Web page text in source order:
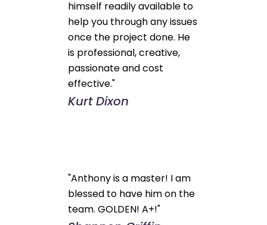
himself readily available to
help you through any issues
once the project done. He
is professional, creative,
passionate and cost
effective."
Kurt Dixon
"Anthony is a master! I am
blessed to have him on the
team. GOLDEN! A+!"